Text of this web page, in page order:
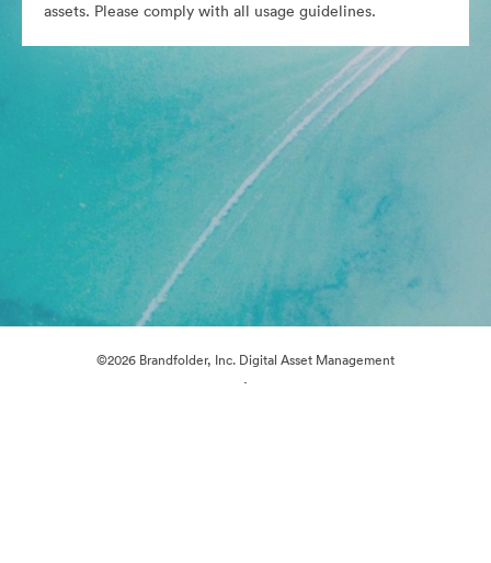
assets. Please comply with all usage guidelines.
©2026 Brandfolder, Inc. Digital Asset Management
·